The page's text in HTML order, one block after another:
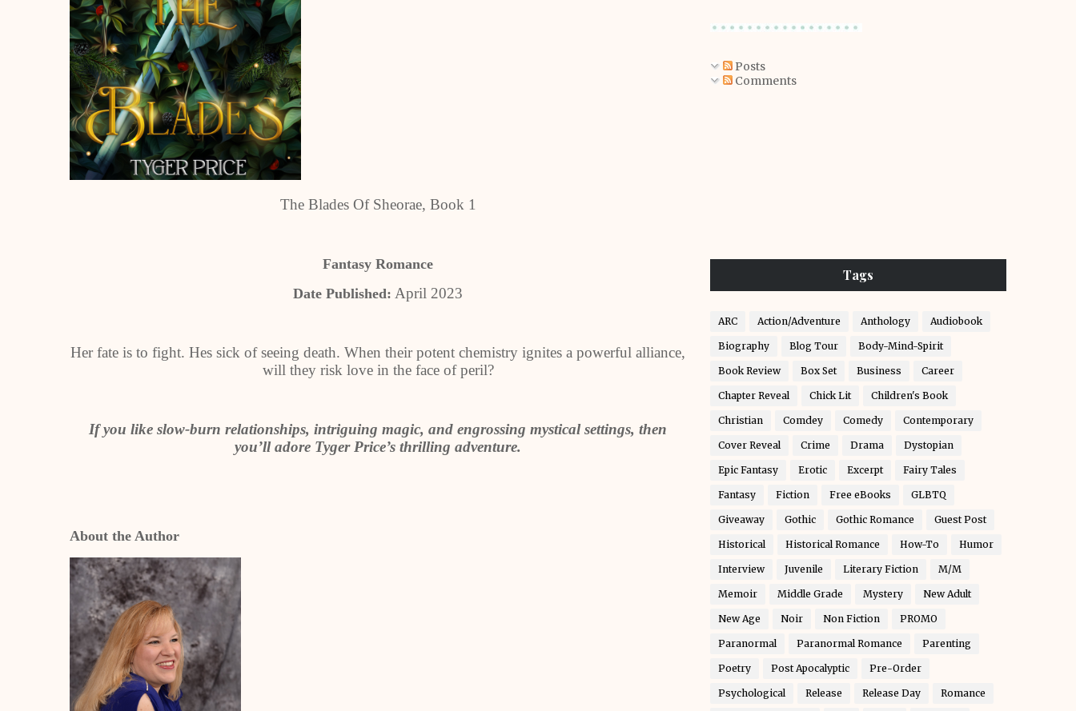
The Blades Of Sheorae, Book 1
Fantasy Romance
Date Published: April 2023
Her fate is to fight. Hes sick of seeing death. When their potent chemistry ignites a powerful alliance,
will they risk love in the face of peril?
If you like slow-burn relationships, intriguing magic, and engrossing mystical settings, then
you’ll adore Tyger Price’s thrilling adventure.
About the Author
Posts
Comments
Tags
ARC Action/Adventure Anthology Audiobook
Biography Blog Tour Body-Mind-Spirit
Book Review Box Set Business Career
Chapter Reveal Chick Lit Children's Book
Christian Comdey Comedy Contemporary
Cover Reveal Crime Drama Dystopian
Epic Fantasy Erotic Excerpt Fairy Tales
Fantasy Fiction Free eBooks GLBTQ
Giveaway Gothic Gothic Romance Guest Post
Historical Historical Romance How-To Humor
Interview Juvenile Literary Fiction M/M
Memoir Middle Grade Mystery New Adult
New Age Noir Non Fiction PROMO
Paranormal Paranormal Romance Parenting
Poetry Post Apocalyptic Pre-Order
Psychological Release Release Day Romance